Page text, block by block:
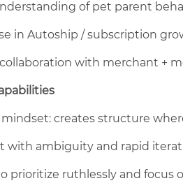
of pet parent
in Autoship / subscription
with merchant +
creates structure
with ambiguity and rapid
prioritize ruthlessly and focus